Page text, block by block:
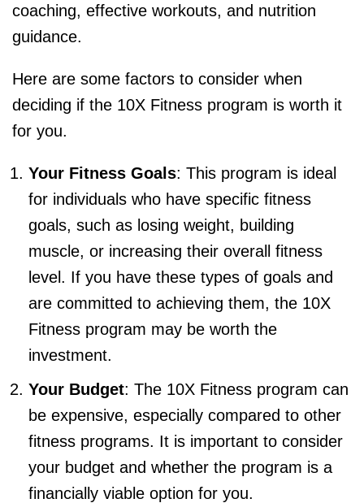
coaching, effective workouts, and nutrition
guidance.
Here are some factors to consider when
deciding if the 10X Fitness program is worth it
for you.
Your Fitness Goals: This program is ideal
for individuals who have specific fitness
goals, such as losing weight, building
muscle, or increasing their overall fitness
level. If you have these types of goals and
are committed to achieving them, the 10X
Fitness program may be worth the
investment.
Your Budget: The 10X Fitness program can
be expensive, especially compared to other
fitness programs. It is important to consider
your budget and whether the program is a
financially viable option for you.